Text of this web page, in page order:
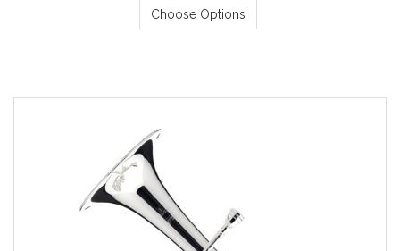
Choose Options